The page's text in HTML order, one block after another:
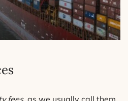
fees, as we usually call them